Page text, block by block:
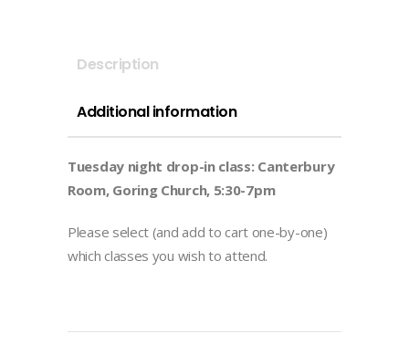
Term
quantity
Description
Additional information
Tuesday night drop-in class: Canterbury
Room, Goring Church, 5:30-7pm
Please select (and add to cart one-by-one)
which classes you wish to attend.